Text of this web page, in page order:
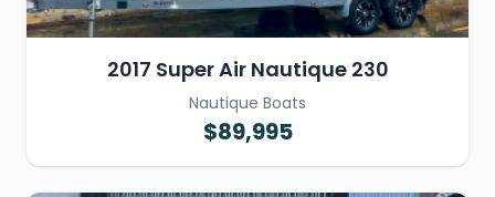
2017 Super Air Nautique 230
Nautique Boats
$89,995